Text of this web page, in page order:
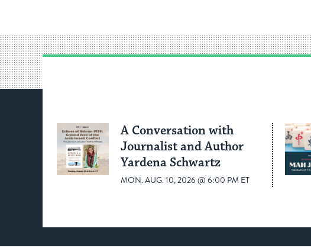
A Conversation with
Journalist and Author
Yardena Schwartz
MON. AUG. 10, 2026 @ 6:00 PM ET